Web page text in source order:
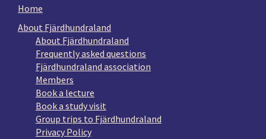
Home
About Fjärdhundraland
About Fjärdhundraland
Frequently asked questions
Fjärdhundraland association
Members
Book a lecture
Book a study visit
Group trips to Fjärdhundraland
Privacy Policy